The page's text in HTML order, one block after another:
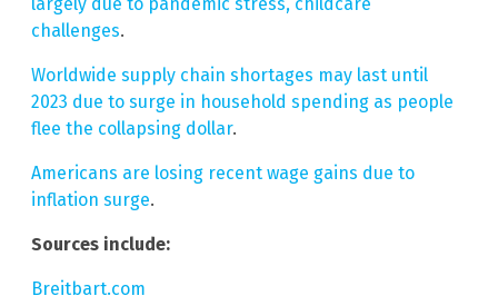
challenges.
Worldwide supply chain shortages may last until
2023 due to surge in household spending as people
flee the collapsing dollar.
Americans are losing recent wage gains due to
inflation surge.
Sources include:
Breitbart.com